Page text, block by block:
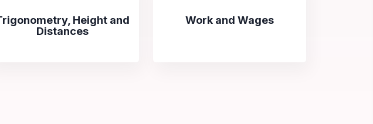
Height and
Distances
Work and Wages